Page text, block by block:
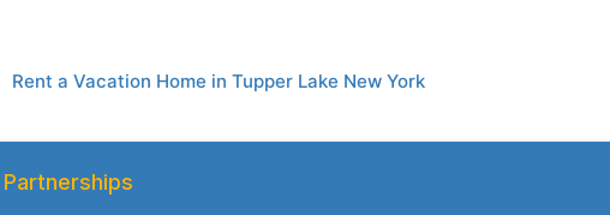
Rent a Vacation Home in Tupper Lake New York
Partnerships